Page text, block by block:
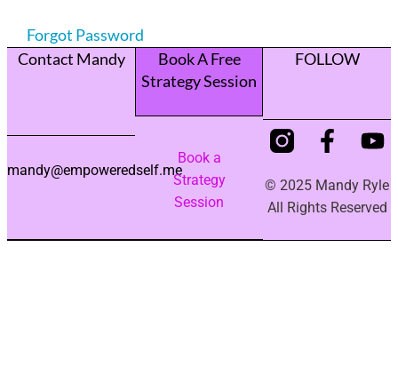
Forgot Password
Contact Mandy
mandy@empoweredself.me
Book A Free
Strategy Session
Book a
Strategy
Session
FOLLOW
© 2025 Mandy Ryle
All Rights Reserved